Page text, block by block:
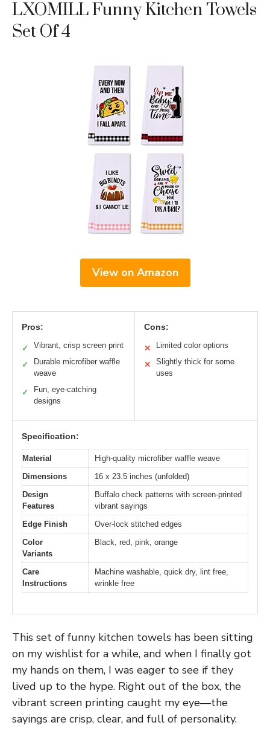
LXOMILL Funny Kitchen Towels
Set Of 4
View on Amazon
Pros:
✓ Vibrant, crisp screen print
✓
Durable microfiber waffle
weave
✓
Fun, eye-catching
designs
Cons:
✕ Limited color options
✕
Slightly thick for some
uses
Specification:
Material
High-quality microfiber waffle weave
Dimensions
16 x 23.5 inches (unfolded)
Design
Features
Buffalo check patterns with screen-printed
vibrant sayings
Edge Finish
Over-lock stitched edges
Color
Variants
Black, red, pink, orange
Care
Instructions
Machine washable, quick dry, lint free,
wrinkle free
This set of funny kitchen towels has been sitting
on my wishlist for a while, and when I finally got
my hands on them, I was eager to see if they
lived up to the hype. Right out of the box, the
vibrant screen printing caught my eye—the
sayings are crisp, clear, and full of personality.